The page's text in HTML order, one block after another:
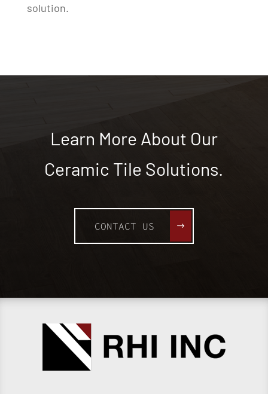
solution.
Learn More About Our
Ceramic Tile Solutions.
CONTACT US